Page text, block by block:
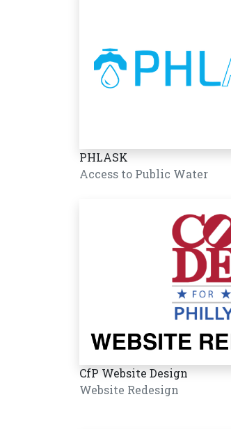
PHLASK
Access to Public Water
CfP Website Design
Website Redesign